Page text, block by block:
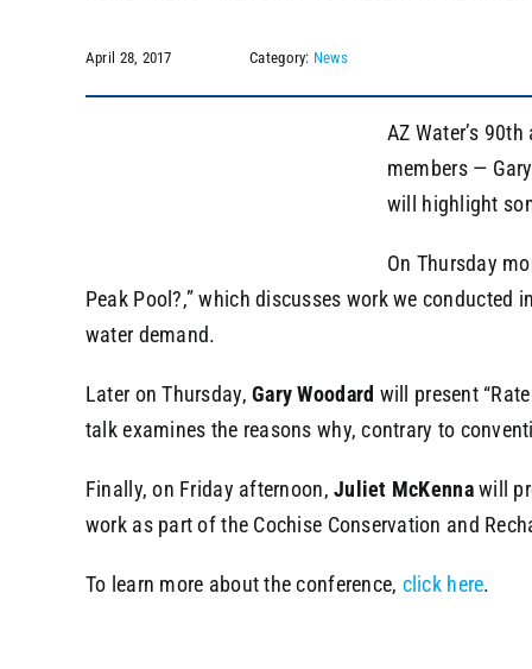
April 28, 2017 Category: News
AZ Water’s
members —
will highlight
On Thursday
Peak Pool?,” which discusses work we
water demand.
Later on Thursday,Gary Woodard will present
talk examines the reasons why, contrary to
Finally, on Friday afternoon,Juliet McKennawill
work as part of the Cochise Conservation and
To learn more about the conference, click here.